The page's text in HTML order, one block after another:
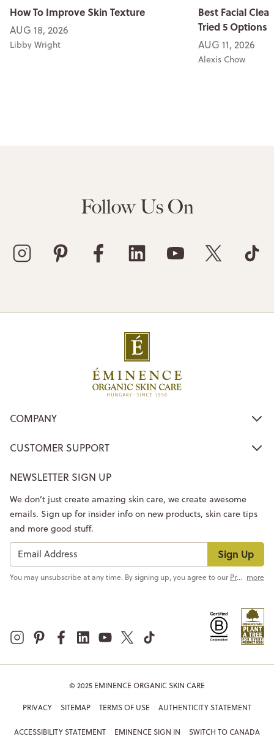
How To Improve Skin Texture
AUG 18, 2026
Libby Wright
Best Facial
Tried 5 Options
AUG 11, 2026
Alexis Chow
Follow Us On
COMPANY
CUSTOMER SUPPORT
NEWSLETTER SIGN UP
Sign Up
We don’t just create amazing skin care, we create awesome
emails. Sign up for insider info on new products, skin care tips
and more good stuff.
You may unsubscribe at any time. By signing up, you agree to ourPrivacy Policy more
© 2025 EMINENCE ORGANIC SKIN CARE
PRIVACY SITEMAP TERMS OF USE AUTHENTICITY STATEMENT
ACCESSIBILITY STATEMENT EMINENCE SIGN IN SWITCH TO CANADA